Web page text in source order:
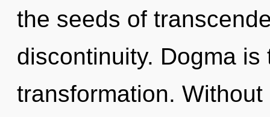
the seeds of
discontinuity. Dogma
transformation.